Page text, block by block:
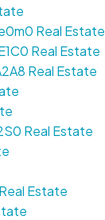
Real Estate
Real Estate
Real Estate
Real Estate
Estate